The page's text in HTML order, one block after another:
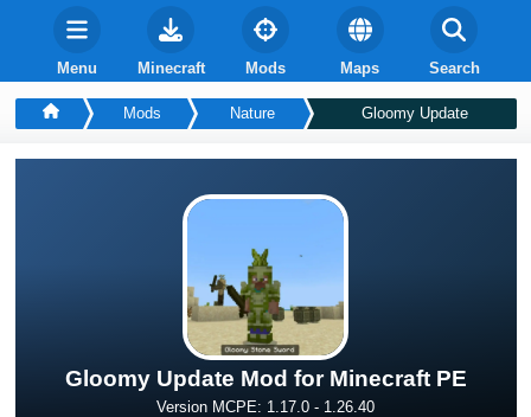
Menu Minecraft Mods Maps Search
Mods Nature Gloomy Update
Gloomy Update Mod for Minecraft PE
Version MCPE: 1.17.0 - 1.26.40